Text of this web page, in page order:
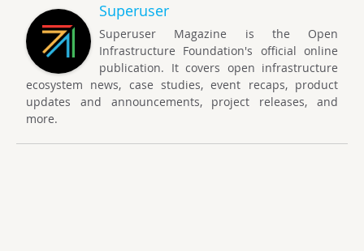
Superuser
Superuser Magazine is the Open
Infrastructure Foundation's official online
publication. It covers open infrastructure
ecosystem news, case studies, event recaps, product
updates and announcements, project releases, and
more.